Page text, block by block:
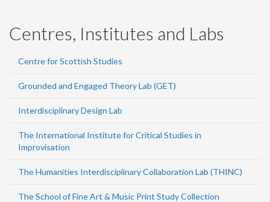
Centres, Institutes and Labs
Centre for Scottish Studies
Grounded and Engaged Theory Lab (GET)
Interdisciplinary Design Lab
The International Institute for Critical Studies in
Improvisation
The Humanities Interdisciplinary Collaboration Lab (THINC)
The School of Fine Art & Music Print Study Collection